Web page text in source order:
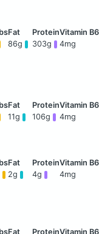
86g 303g 4mg
11g 106g 4mg
2g 4g 4mg